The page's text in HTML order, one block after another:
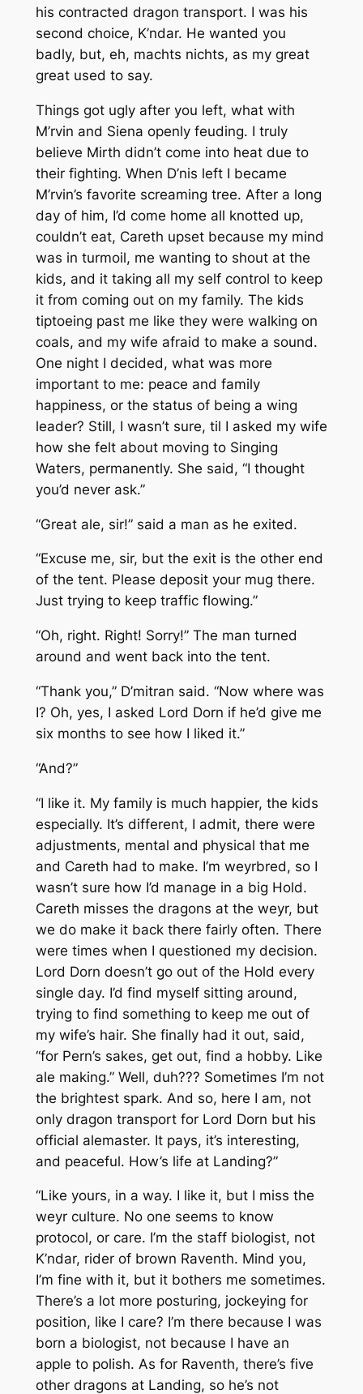
his contracted dragon transport. I was his
second choice, K’ndar. He wanted you
badly, but, eh, machts nichts, as my great
great used to say.
Things got ugly after you left, what with
M’rvin and Siena openly feuding. I truly
believe Mirth didn’t come into heat due to
their fighting. When D’nis left I became
M’rvin’s favorite screaming tree. After a long
day of him, I’d come home all knotted up,
couldn’t eat, Careth upset because my mind
was in turmoil, me wanting to shout at the
kids, and it taking all my self control to keep
it from coming out on my family. The kids
tiptoeing past me like they were walking on
coals, and my wife afraid to make a sound.
One night I decided, what was more
important to me: peace and family
happiness, or the status of being a wing
leader? Still, I wasn’t sure, til I asked my wife
how she felt about moving to Singing
Waters, permanently. She said, “I thought
you’d never ask.”
“Great ale, sir!” said a man as he exited.
“Excuse me, sir, but the exit is the other end
of the tent. Please deposit your mug there.
Just trying to keep traffic flowing.”
“Oh, right. Right! Sorry!” The man turned
around and went back into the tent.
“Thank you,” D’mitran said. “Now where was
I? Oh, yes, I asked Lord Dorn if he’d give me
six months to see how I liked it.”
“And?”
“I like it. My family is much happier, the kids
especially. It’s different, I admit, there were
adjustments, mental and physical that me
and Careth had to make. I’m weyrbred, so I
wasn’t sure how I’d manage in a big Hold.
Careth misses the dragons at the weyr, but
we do make it back there fairly often. There
were times when I questioned my decision.
Lord Dorn doesn’t go out of the Hold every
single day. I’d find myself sitting around,
trying to find something to keep me out of
my wife’s hair. She finally had it out, said,
“for Pern’s sakes, get out, find a hobby. Like
ale making.” Well, duh??? Sometimes I’m not
the brightest spark. And so, here I am, not
only dragon transport for Lord Dorn but his
official alemaster. It pays, it’s interesting,
and peaceful. How’s life at Landing?”
“Like yours, in a way. I like it, but I miss the
weyr culture. No one seems to know
protocol, or care. I’m the staff biologist, not
K’ndar, rider of brown Raventh. Mind you,
I’m fine with it, but it bothers me sometimes.
There’s a lot more posturing, jockeying for
position, like I care? I’m there because I was
born a biologist, not because I have an
apple to polish. As for Raventh, there’s five
other dragons at Landing, so he’s not